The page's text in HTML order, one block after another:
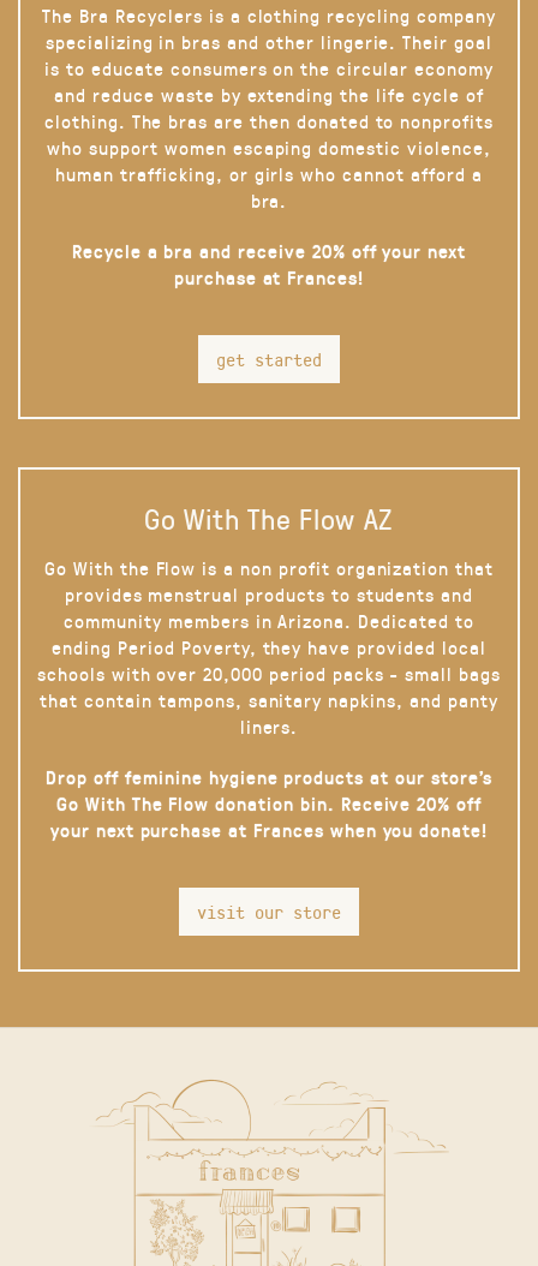
The Bra Recyclers is a clothing recycling company
specializing in bras and other lingerie. Their goal
is to educate consumers on the circular economy
and reduce waste by extending the life cycle of
clothing. The bras are then donated to nonprofits
who support women escaping domestic violence,
human trafficking, or girls who cannot afford a
bra.
Recycle a bra and receive 20% off your next
purchase at Frances!
get started
Go With The Flow AZ
Go With the Flow is a non profit organization that
provides menstrual products to students and
community members in Arizona. Dedicated to
ending Period Poverty, they have provided local
schools with over 20,000 period packs - small bags
that contain tampons, sanitary napkins, and panty
liners.
Drop off feminine hygiene products at our store’s
Go With The Flow donation bin. Receive 20% off
your next purchase at Frances when you donate!
visit our store